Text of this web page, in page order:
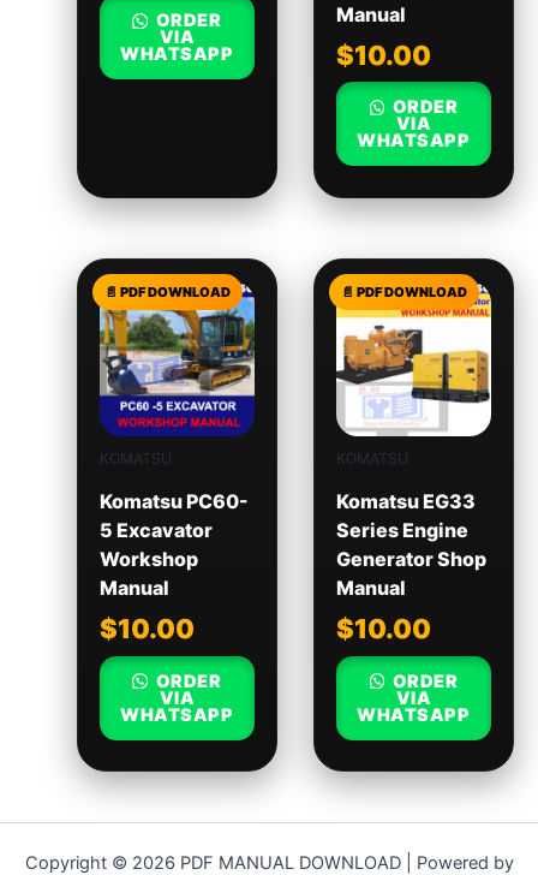
ORDER
VIA
WHATSAPP
Manual
$10.00
ORDER
VIA
WHATSAPP
KOMATSU
Komatsu PC60-
5 Excavator
Workshop
Manual
$10.00
ORDER
VIA
WHATSAPP
KOMATSU
Komatsu EG33
Series Engine
Generator Shop
Manual
$10.00
ORDER
VIA
WHATSAPP
Copyright © 2026 PDF MANUAL DOWNLOAD | Powered by